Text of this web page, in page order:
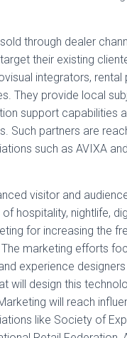
through dealer
their existing
integrators, rental
They provide local
support capabilities
Such partners are
such as AVIXA
visitor and
hospitality, nightlife,
for increasing the
marketing efforts
experience
will design this
will reach
like Society of